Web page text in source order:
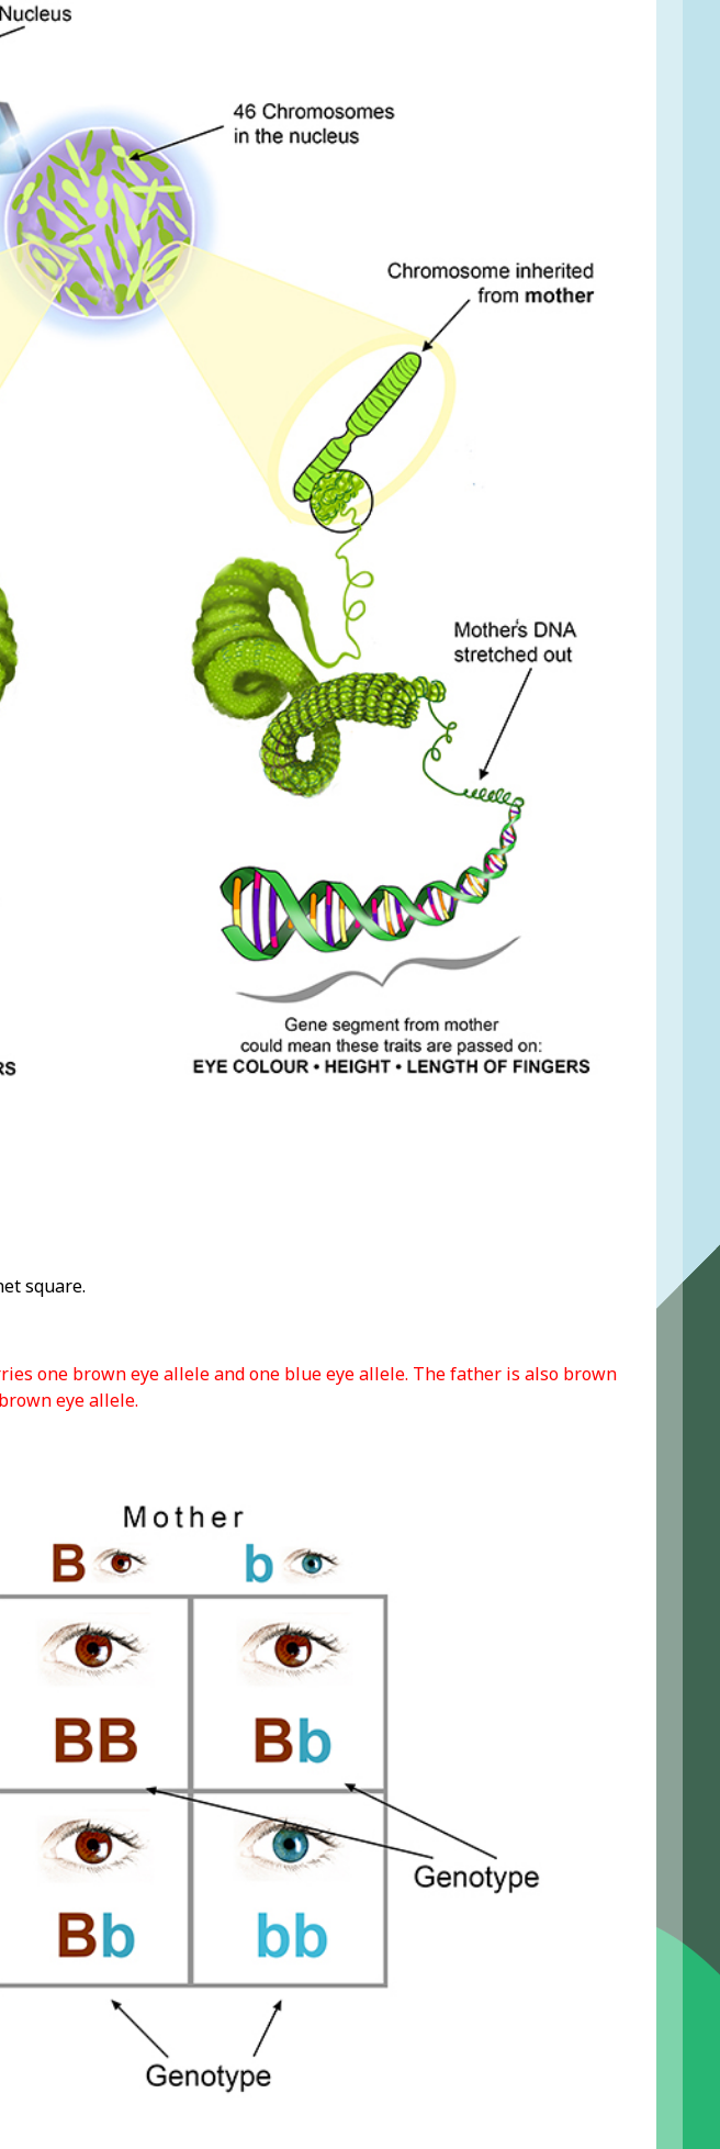
square.
one brown eye allele and one blue eye allele. The father is also brown
eye allele.